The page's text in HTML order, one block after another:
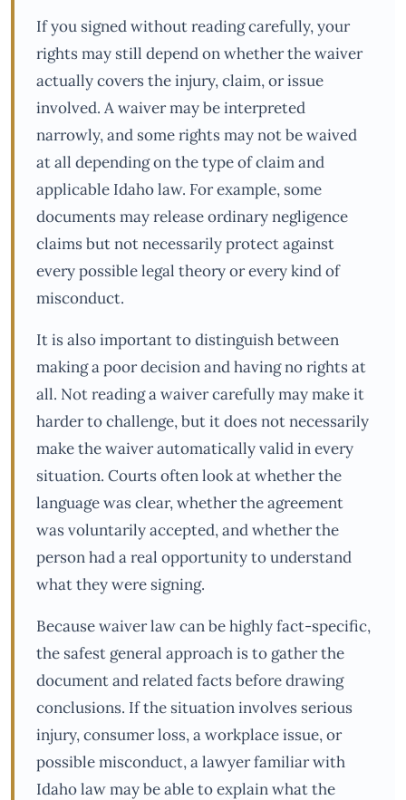
If you signed without reading carefully, your
rights may still depend on whether the waiver
actually covers the injury, claim, or issue
involved. A waiver may be interpreted
narrowly, and some rights may not be waived
at all depending on the type of claim and
applicable Idaho law. For example, some
documents may release ordinary negligence
claims but not necessarily protect against
every possible legal theory or every kind of
misconduct.
It is also important to distinguish between
making a poor decision and having no rights at
all. Not reading a waiver carefully may make it
harder to challenge, but it does not necessarily
make the waiver automatically valid in every
situation. Courts often look at whether the
language was clear, whether the agreement
was voluntarily accepted, and whether the
person had a real opportunity to understand
what they were signing.
Because waiver law can be highly fact-specific,
the safest general approach is to gather the
document and related facts before drawing
conclusions. If the situation involves serious
injury, consumer loss, a workplace issue, or
possible misconduct, a lawyer familiar with
Idaho law may be able to explain what the